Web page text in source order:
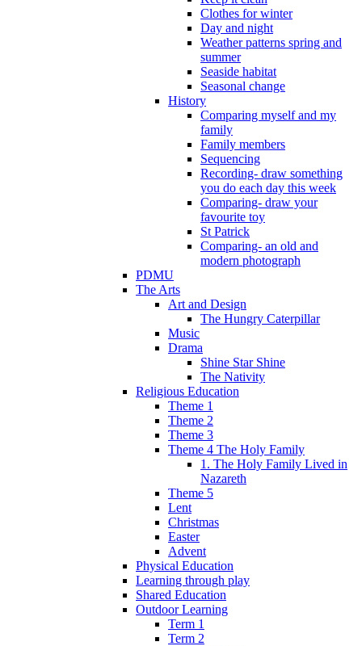
Clothes for winter
Day and night
Weather patterns spring and
summer
Seaside habitat
Seasonal change
History
Comparing myself and my
family
Family members
Sequencing
Recording- draw something
you do each day this week
Comparing- draw your
favourite toy
St Patrick
Comparing- an old and
modern photograph
PDMU
The Arts
Art and Design
The Hungry Caterpillar
Music
Drama
Shine Star Shine
The Nativity
Religious Education
Theme 1
Theme 2
Theme 3
Theme 4 The Holy Family
1. The Holy Family Lived in
Nazareth
Theme 5
Lent
Christmas
Easter
Advent
Physical Education
Learning through play
Shared Education
Outdoor Learning
Term 1
Term 2